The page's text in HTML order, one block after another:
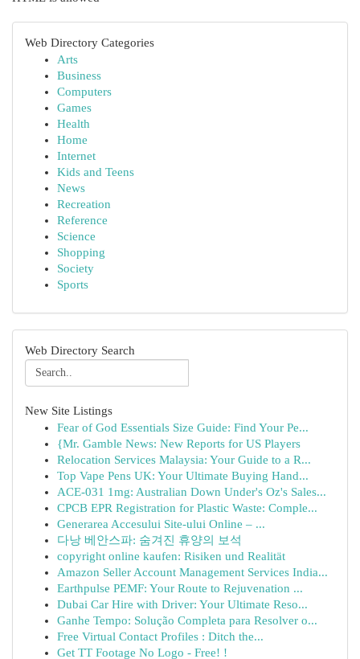
Web Directory Categories
Arts
Business
Computers
Games
Health
Home
Internet
Kids and Teens
News
Recreation
Reference
Science
Shopping
Society
Sports
Web Directory Search
New Site Listings
Fear of God Essentials Size Guide: Find Your Pe...
{Mr. Gamble News: New Reports for US Players
Relocation Services Malaysia: Your Guide to a R...
Top Vape Pens UK: Your Ultimate Buying Hand...
ACE-031 1mg: Australian Down Under's Oz's Sales...
CPCB EPR Registration for Plastic Waste: Comple...
Generarea Accesului Site-ului Online – ...
다낭 베안스파: 숨겨진 휴양의 보석
copyright online kaufen: Risiken und Realität
Amazon Seller Account Management Services India...
Earthpulse PEMF: Your Route to Rejuvenation ...
Dubai Car Hire with Driver: Your Ultimate Reso...
Ganhe Tempo: Solução Completa para Resolver o...
Free Virtual Contact Profiles : Ditch the...
Get TT Footage No Logo - Free! !